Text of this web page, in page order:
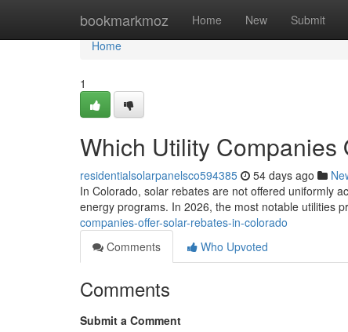
bookmarkmoz Home New Submit
Home
Home
1
Which Utility
residentialsolarpanelsco594385 54 days ago
In Colorado, solar rebates are not offered uniformly
energy programs. In 2026, the most notable utilities
companies-offer-solar-rebates-in-colorado
Comments
Who Upvoted
Comments
Submit a Comment